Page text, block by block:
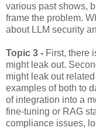
various past shows,
frame the problem.
about LLM security
Topic 3 - First, there
might leak out.
might leak out
examples of both to
of integration into a
fine-tuning or RAG
compliance issues,